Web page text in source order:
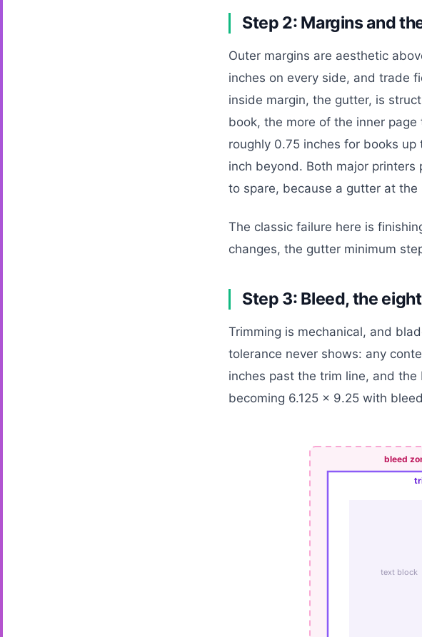
Step 2: Margins and
Outer margins are aesthetic
inches on every side, and trade
inside margin, the gutter, is
book, the more of the inner
roughly 0.75 inches for books
inch beyond. Both major
to spare, because a gutter at
The classic failure here is
changes, the gutter minimum
Step 3: Bleed, the
Trimming is mechanical, and
tolerance never shows: any
inches past the trim line, and
becoming 6.125 x 9.25 with
bleed
text block